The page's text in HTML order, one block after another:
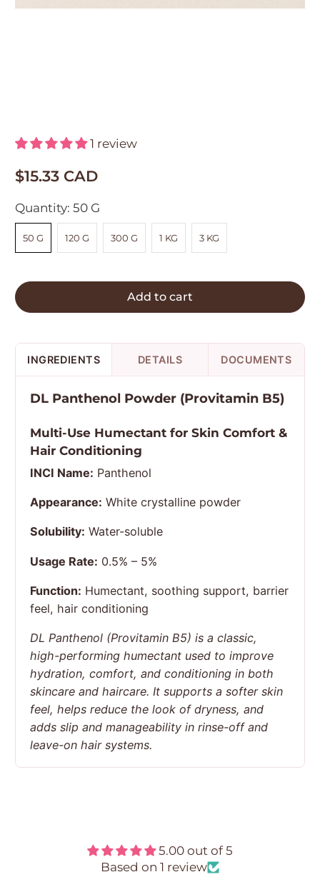
1 review
$15.33 CAD
Quantity:50 G
50 G 120 G 300 G 1 KG 3 KG
Add to cart
INGREDIENTS DETAILS DOCUMENTS
DL Panthenol Powder (Provitamin B5)
Multi-Use Humectant for Skin Comfort &
Hair Conditioning
INCI Name: Panthenol
Appearance: White crystalline powder
Solubility: Water-soluble
Usage Rate: 0.5% – 5%
Function: Humectant, soothing support, barrier
feel, hair conditioning
DL Panthenol (Provitamin B5) is a classic,
high-performing humectant used to improve
hydration, comfort, and conditioning in both
skincare and haircare. It supports a softer skin
feel, helps reduce the look of dryness, and
adds slip and manageability in rinse-off and
leave-on hair systems.
5.00 out of 5
Based on 1 review